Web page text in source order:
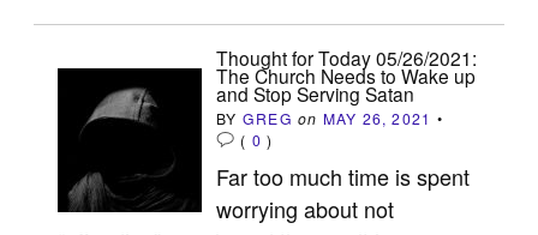
Thought for Today 05/26/2021:
The Church Needs to Wake up
and Stop Serving Satan
BY GREG on MAY 26, 2021 •
( 0 )
Far too much time is spent
worrying about not